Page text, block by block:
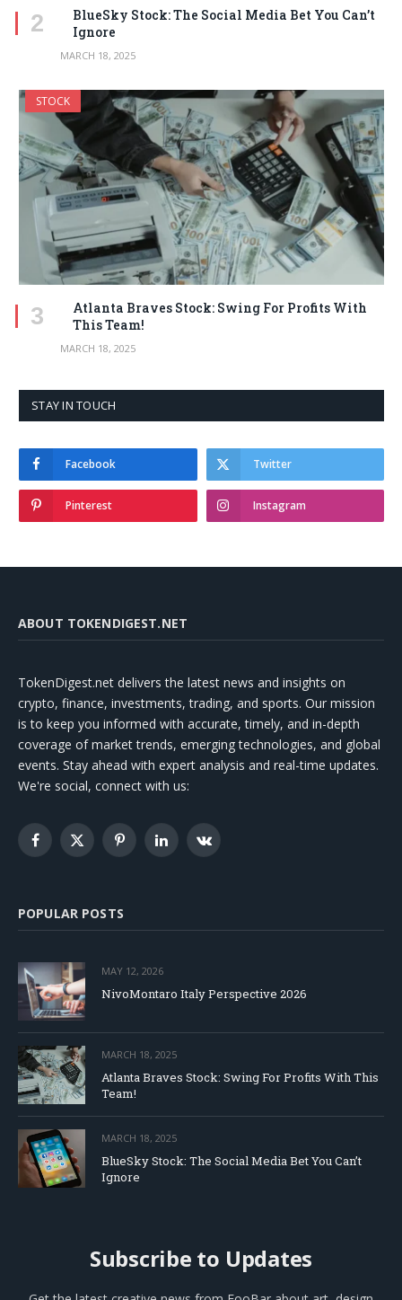
BlueSky Stock: The Social Media Bet You Can’t
Ignore
MARCH 18, 2025
STOCK
Atlanta Braves Stock: Swing For Profits With
This Team!
MARCH 18, 2025
STAY IN TOUCH
Facebook Twitter
Pinterest Instagram
ABOUT TOKENDIGEST.NET
TokenDigest.net delivers the latest news and insights on
crypto, finance, investments, trading, and sports. Our mission
is to keep you informed with accurate, timely, and in-depth
coverage of market trends, emerging technologies, and global
events. Stay ahead with expert analysis and real-time updates.
We're social, connect with us:
Facebook
X
PinterestLinkedInVKontakte
POPULAR POSTS
MAY 12, 2026
NivoMontaro Italy Perspective 2026
MARCH 18, 2025
Atlanta Braves Stock: Swing For Profits With This
Team!
MARCH 18, 2025
BlueSky Stock: The Social Media Bet You Can’t
Ignore
Subscribe to Updates